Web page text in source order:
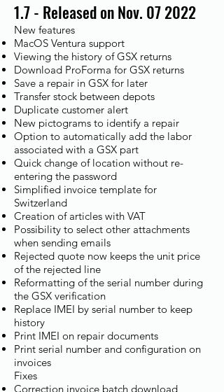
1.7 - Released on Nov. 07 2022
New features
MacOS Ventura support
Viewing the history of GSX returns
Download ProForma for GSX returns
Save a repair in GSX for later
Transfer stock between depots
Duplicate customer alert
New pictograms to identify a repair
Option to automatically add the labor
associated with a GSX part
Quick change of location without re-
entering the password
Simplified invoice template for
Switzerland
Creation of articles with VAT
Possibility to select other attachments
when sending emails
Rejected quote now keeps the unit price
of the rejected line
Reformatting of the serial number during
the GSX verification
Replace IMEI by serial number to keep
history
Print IMEI on repair documents
Print serial number and configuration on
invoices
Fixes​
Correction invoice batch download